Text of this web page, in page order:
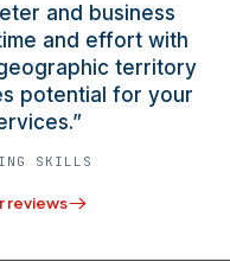
and business
and effort with
territory
potential for your
SKILLS
reviews